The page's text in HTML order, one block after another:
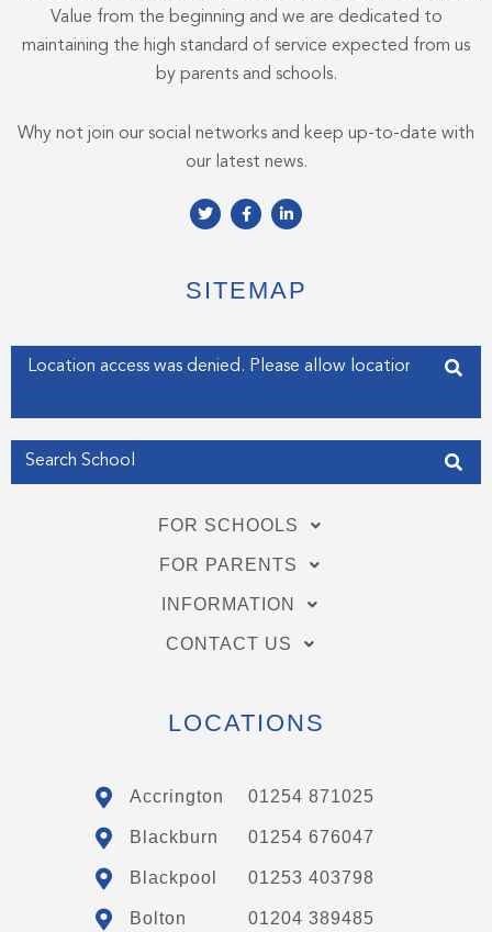
Value from the beginning and we are dedicated to
maintaining the high standard of service expected from us
by parents and schools.
Why not join our social networks and keep up-to-date with
our latest news.
T
w
e
r
F
a
o
o
f
L
i
d
i
i
n
SITEMAP
Enter your address
FOR SCHOOLS
FOR PARENTS
INFORMATION
CONTACT US
LOCATIONS
Accrington 01254 871025
Blackburn 01254 676047
Blackpool 01253 403798
Bolton 01204 389485